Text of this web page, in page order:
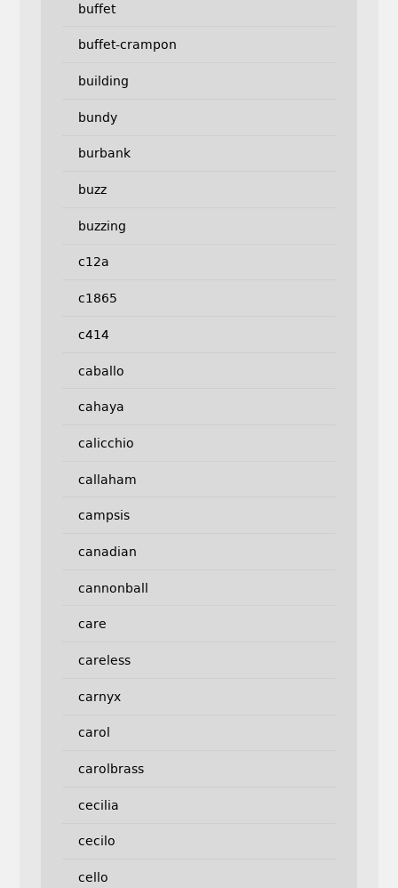
buffet
buffet-crampon
building
bundy
burbank
buzz
buzzing
c12a
c1865
c414
caballo
cahaya
calicchio
callaham
campsis
canadian
cannonball
care
careless
carnyx
carol
carolbrass
cecilia
cecilo
cello